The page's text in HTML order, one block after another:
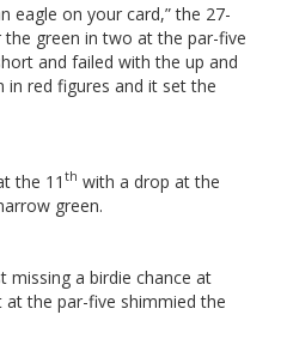
eagle on your card,” the 27-
green in two at the par-five
and failed with the up and
red figures and it set the
the 11 th with a drop at the
green.
missing a birdie chance at
the par-five shimmied the